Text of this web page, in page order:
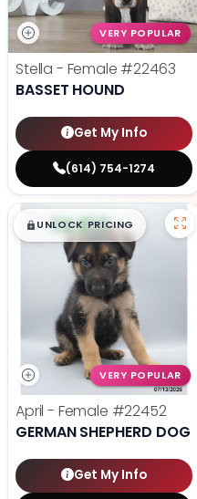
VERY POPULAR
Stella - Female #22463
BASSET HOUND
Get My Info
(614) 754-1274
$█,█99
UNLOCK PRICING
VERY POPULAR
April - Female #22452
GERMAN SHEPHERD DOG
Get My Info